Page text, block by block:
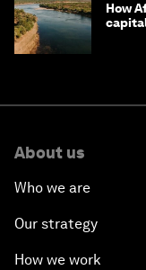
How
About us
Who we are
Our strategy
How we work